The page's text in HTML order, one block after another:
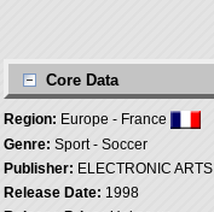
Core Data
Region: Europe - France
Genre: Sport - Soccer
Publisher: ELECTRONIC ARTS
Release Date: 1998